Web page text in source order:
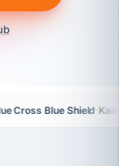
Cross Blue Shield·